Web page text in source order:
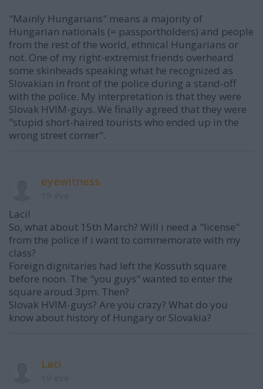
"Mainly Hungarians" means a majority of
Hungarian nationals (= passportholders) and people
from the rest of the world, ethnical Hungarians or
not. One of my right-extremist friends overheard
some skinheads speaking what he recognized as
Slovakian in front of the police during a stand-off
with the police. My interpretation is that they were
Slovak HVIM-guys. We finally agreed that they were
"stupid short-haired tourists who ended up in the
wrong street corner".
eyewitness
Laci!
So, what about 15th March? Will i need a "license"
from the police if i want to commemorate with my
class?
Foreign dignitaries had left the Kossuth square
before noon. The "you guys" wanted to enter the
square aroud 3pm. Then?
Slovak HVIM-guys? Are you crazy? What do you
know about history of Hungary or Slovakia?
Laci